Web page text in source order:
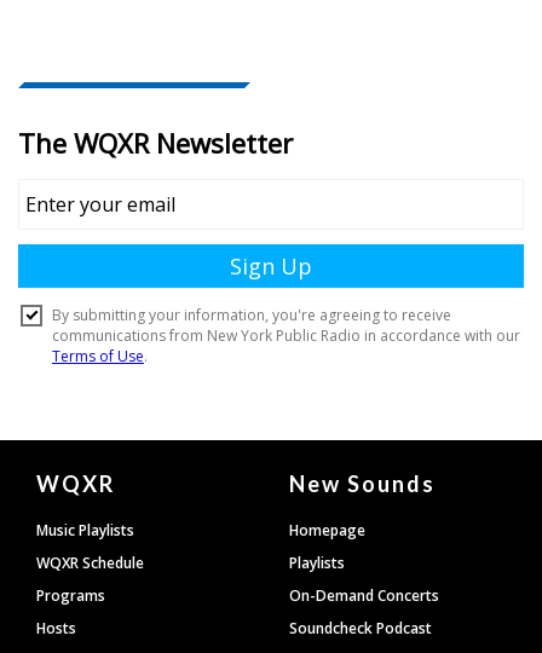
Document
Footer
WQXR
Music Playlists
WQXR Schedule
Programs
Hosts
New Sounds
Homepage
Playlists
On-Demand Concerts
Soundcheck Podcast